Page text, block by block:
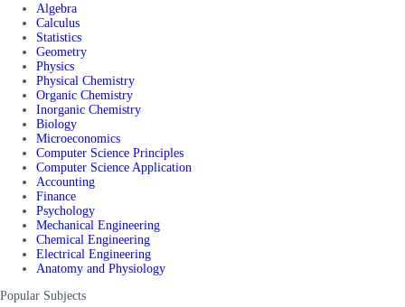
Algebra
Calculus
Statistics
Geometry
Physics
Physical Chemistry
Organic Chemistry
Inorganic Chemistry
Biology
Microeconomics
Computer Science Principles
Computer Science Application
Accounting
Finance
Psychology
Mechanical Engineering
Chemical Engineering
Electrical Engineering
Anatomy and Physiology
Popular Subjects